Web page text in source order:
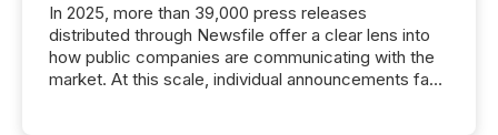
In 2025, more than 39,000 press releases
distributed through Newsfile offer a clear lens into
how public companies are communicating with the
market. At this scale, individual announcements fade